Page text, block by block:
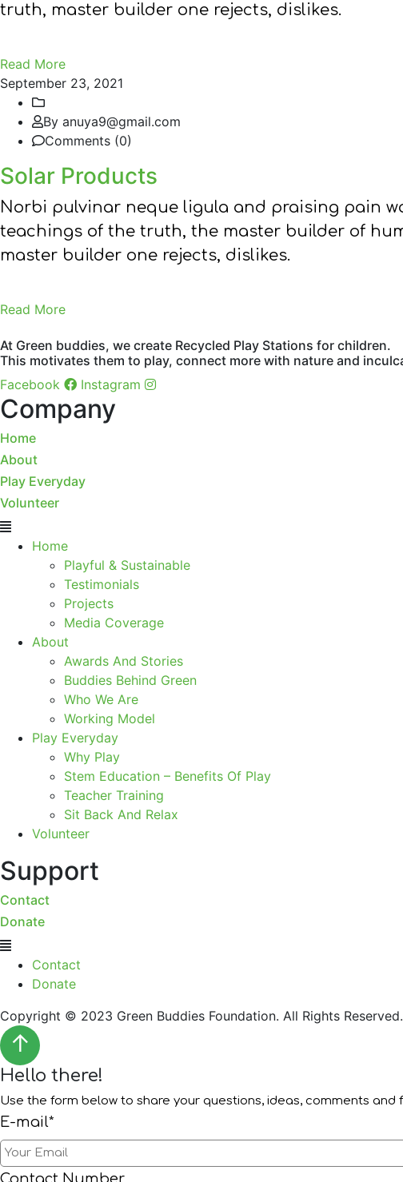
truth, master builder one rejects, dislikes.
Read More
September 23, 2021
By anuya9@gmail.com
Comments (0)
Solar Products
Norbi pulvinar neque ligula and praising pain
teachings of the truth, the master builder of
master builder one rejects, dislikes.
Read More
At Green buddies, we create Recycled Play Stations for children.
This motivates them to play, connect more with nature and
Facebook
Instagram
Company
Home
About
Play Everyday
Volunteer
Menu
Home
Playful & Sustainable
Testimonials
Projects
Media Coverage
About
Awards And Stories
Buddies Behind Green
Who We Are
Working Model
Play Everyday
Why Play
Stem Education – Benefits Of Play
Teacher Training
Sit Back And Relax
Volunteer
Support
Contact
Donate
Menu
Contact
Donate
Copyright © 2023 Green Buddies Foundation. All Rights Reserved.
↑
Hello there!
Use the form below to share your questions, ideas, comments and
E-mail*
Contact Number